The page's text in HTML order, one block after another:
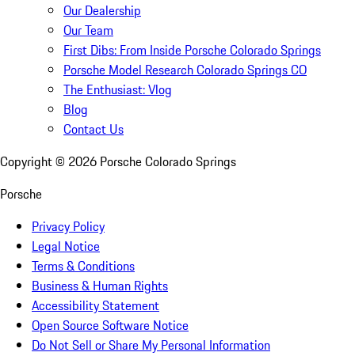
Our Dealership
Our Team
First Dibs: From Inside Porsche Colorado Springs
Porsche Model Research Colorado Springs CO
The Enthusiast: Vlog
Blog
Contact Us
Copyright © 2026 Porsche Colorado Springs
Porsche
Privacy Policy
Legal Notice
Terms & Conditions
Business & Human Rights
Accessibility Statement
Open Source Software Notice
Do Not Sell or Share My Personal Information